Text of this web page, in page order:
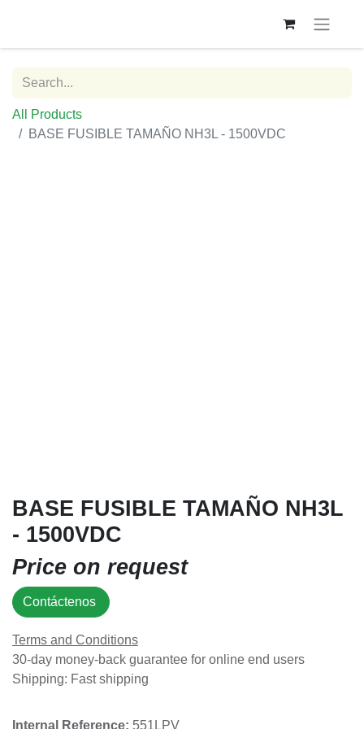
All Products
BASE FUSIBLE TAMAÑO NH3L - 1500VDC
BASE FUSIBLE TAMAÑO NH3L
- 1500VDC
Price on request
Contáctenos
Terms and Conditions
30-day money-back guarantee for online end users
Shipping: Fast shipping
Internal Reference:​ 551LPV